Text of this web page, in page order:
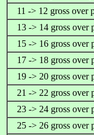
11 -> 12 gross over
13 -> 14 gross over
15 -> 16 gross over
17 -> 18 gross over
19 -> 20 gross over
21 -> 22 gross over
23 -> 24 gross over
25 -> 26 gross over